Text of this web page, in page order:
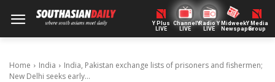
Y Plus
LIVE
ChannelY
LIVE
Radio Y
LIVE
Midweek
Newspaper
Y Media
Group
Home India
India, Pakistan exchange lists of prisoners and fishermen;
New Delhi seeks early...